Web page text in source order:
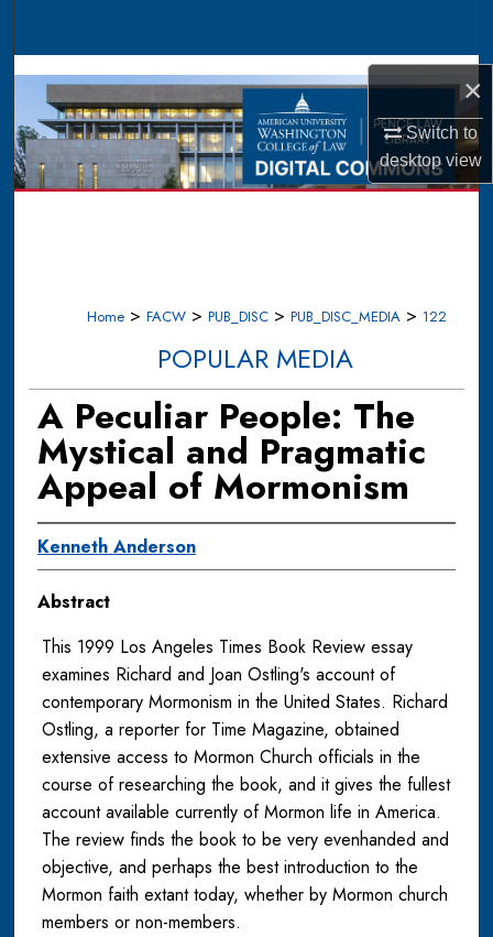
×
Switch to
desktopview
Browse Collections
My Account
About
Home > FACW > PUB_DISC > PUB_DISC_MEDIA > 122
POPULAR MEDIA
A Peculiar People: The
Mystical and Pragmatic
Appeal of Mormonism
Kenneth Anderson
Abstract
This 1999 Los Angeles Times Book Review essay
examines Richard and Joan Ostling's account of
contemporary Mormonism in the United States. Richard
Ostling, a reporter for Time Magazine, obtained
extensive access to Mormon Church officials in the
course of researching the book, and it gives the fullest
account available currently of Mormon life in America.
The review finds the book to be very evenhanded and
objective, and perhaps the best introduction to the
Mormon faith extant today, whether by Mormon church
members or non-members.